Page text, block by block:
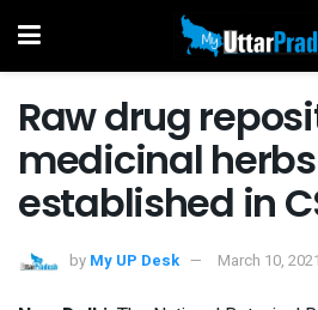
Raw drug
medicinal herbs
established in
by My UP Desk March 10, 2021